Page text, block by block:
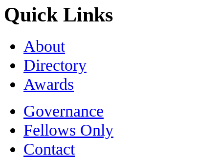
Quick Links
About
Directory
Awards
Governance
Fellows Only
Contact